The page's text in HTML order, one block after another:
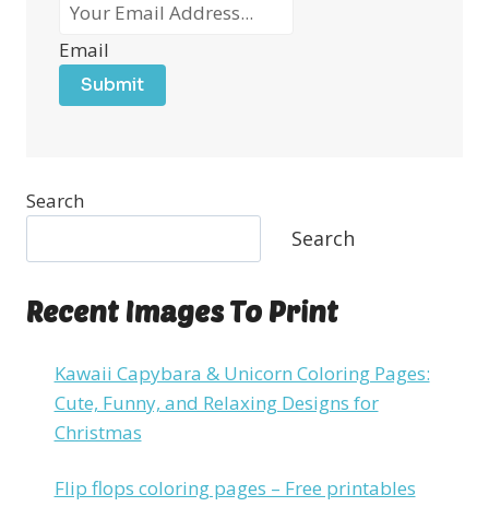
Email
Submit
Search
Search
Recent Images To Print
Kawaii Capybara & Unicorn Coloring Pages:
Cute, Funny, and Relaxing Designs for
Christmas
Flip flops coloring pages – Free printables